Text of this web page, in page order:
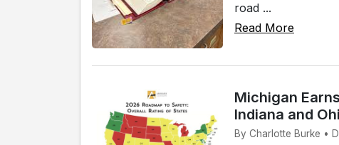
road ...
Read More
Michigan
Indiana and
By Charlotte Burke •